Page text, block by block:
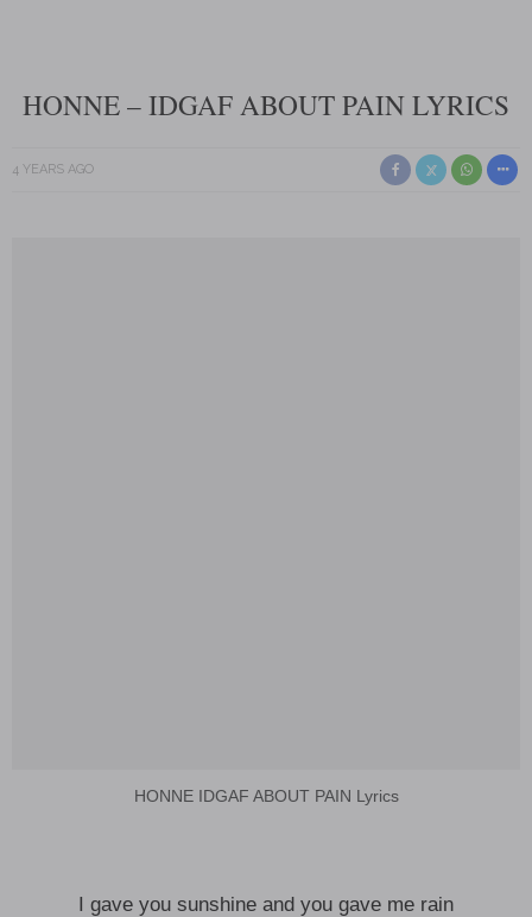
HONNE – IDGAF ABOUT PAIN LYRICS
4 YEARS AGO
HONNE IDGAF ABOUT PAIN Lyrics
I gave you sunshine and you gave me rain